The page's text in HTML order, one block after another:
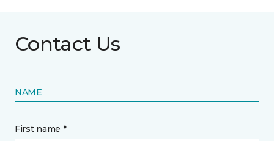
Contact Us
NAME
First name *